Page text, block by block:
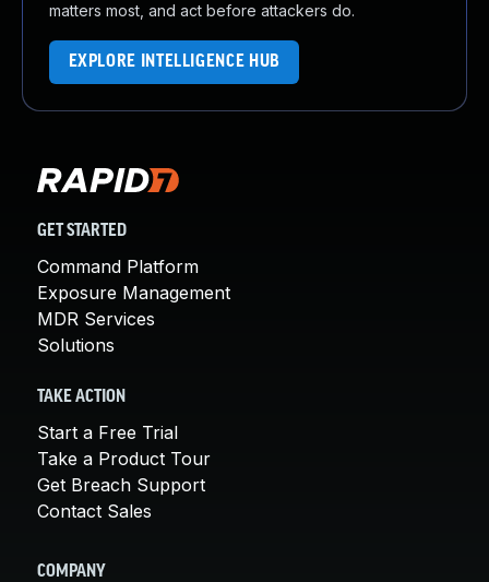
matters most, and act before attackers do.
EXPLORE INTELLIGENCE HUB
GET STARTED
Command Platform
Exposure Management
MDR Services
Solutions
TAKE ACTION
Start a Free Trial
Take a Product Tour
Get Breach Support
Contact Sales
COMPANY